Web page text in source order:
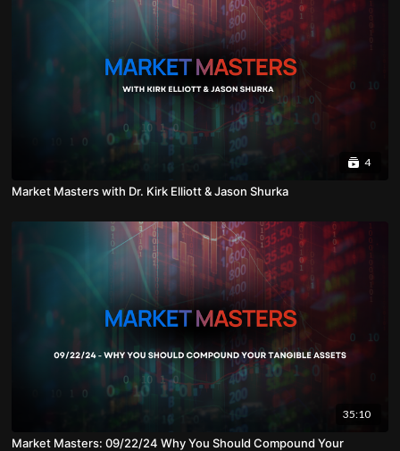
4
Market Masters with Dr. Kirk Elliott & Jason Shurka
35:10
Market Masters: 09/22/24 Why You Should Compound Your